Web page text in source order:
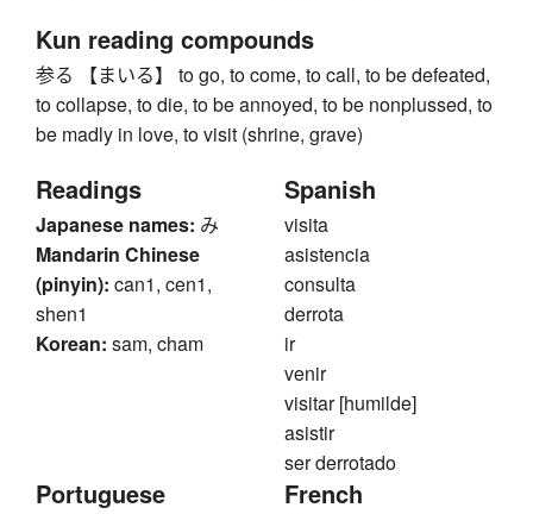
Kun reading compounds
参る 【まいる】 to go, to come, to call, to be defeated,
to collapse, to die, to be annoyed, to be nonplussed, to
be madly in love, to visit (shrine, grave)
Readings
Japanese names: み
Mandarin Chinese
(pinyin): can1, cen1,
shen1
Korean: sam, cham
Spanish
visita
asistencia
consulta
derrota
ir
venir
visitar [humilde]
asistir
ser derrotado
Portuguese French